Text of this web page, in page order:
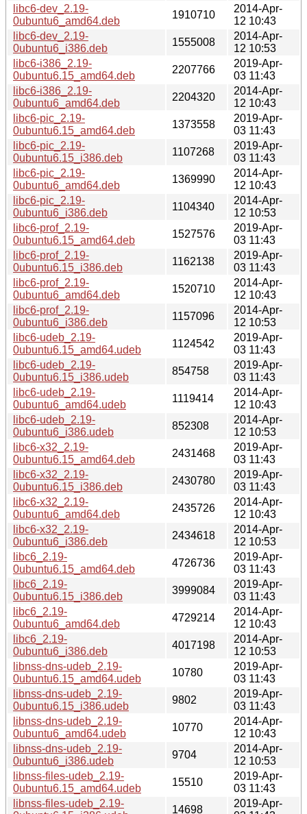
libc6-dev_2.19-
0ubuntu6_amd64.deb
1910710
2014-Apr-
12 10:43
libc6-dev_2.19-
0ubuntu6_i386.deb
1555008
2014-Apr-
12 10:53
libc6-i386_2.19-
0ubuntu6.15_amd64.deb
2207766
2019-Apr-
03 11:43
libc6-i386_2.19-
0ubuntu6_amd64.deb
2204320
2014-Apr-
12 10:43
libc6-pic_2.19-
0ubuntu6.15_amd64.deb
1373558
2019-Apr-
03 11:43
libc6-pic_2.19-
0ubuntu6.15_i386.deb
1107268
2019-Apr-
03 11:43
libc6-pic_2.19-
0ubuntu6_amd64.deb
1369990
2014-Apr-
12 10:43
libc6-pic_2.19-
0ubuntu6_i386.deb
1104340
2014-Apr-
12 10:53
libc6-prof_2.19-
0ubuntu6.15_amd64.deb
1527576
2019-Apr-
03 11:43
libc6-prof_2.19-
0ubuntu6.15_i386.deb
1162138
2019-Apr-
03 11:43
libc6-prof_2.19-
0ubuntu6_amd64.deb
1520710
2014-Apr-
12 10:43
libc6-prof_2.19-
0ubuntu6_i386.deb
1157096
2014-Apr-
12 10:53
libc6-udeb_2.19-
0ubuntu6.15_amd64.udeb
1124542
2019-Apr-
03 11:43
libc6-udeb_2.19-
0ubuntu6.15_i386.udeb
854758
2019-Apr-
03 11:43
libc6-udeb_2.19-
0ubuntu6_amd64.udeb
1119414
2014-Apr-
12 10:43
libc6-udeb_2.19-
0ubuntu6_i386.udeb
852308
2014-Apr-
12 10:53
libc6-x32_2.19-
0ubuntu6.15_amd64.deb
2431468
2019-Apr-
03 11:43
libc6-x32_2.19-
0ubuntu6.15_i386.deb
2430780
2019-Apr-
03 11:43
libc6-x32_2.19-
0ubuntu6_amd64.deb
2435726
2014-Apr-
12 10:43
libc6-x32_2.19-
0ubuntu6_i386.deb
2434618
2014-Apr-
12 10:53
libc6_2.19-
0ubuntu6.15_amd64.deb
4726736
2019-Apr-
03 11:43
libc6_2.19-
0ubuntu6.15_i386.deb
3999084
2019-Apr-
03 11:43
libc6_2.19-
0ubuntu6_amd64.deb
4729214
2014-Apr-
12 10:43
libc6_2.19-
0ubuntu6_i386.deb
4017198
2014-Apr-
12 10:53
libnss-dns-udeb_2.19-
0ubuntu6.15_amd64.udeb
10780
2019-Apr-
03 11:43
libnss-dns-udeb_2.19-
0ubuntu6.15_i386.udeb
9802
2019-Apr-
03 11:43
libnss-dns-udeb_2.19-
0ubuntu6_amd64.udeb
10770
2014-Apr-
12 10:43
libnss-dns-udeb_2.19-
0ubuntu6_i386.udeb
9704
2014-Apr-
12 10:53
libnss-files-udeb_2.19-
0ubuntu6.15_amd64.udeb
15510
2019-Apr-
03 11:43
libnss-files-udeb_2.19-
14698
2019-Apr-